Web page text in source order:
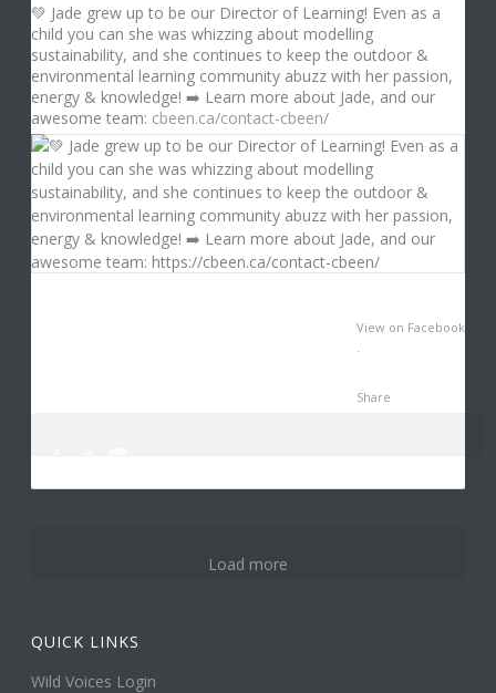
💚 Jade grew up to be our Director of Learning! Even as a
child you can she was whizzing about modelling
sustainability, and she continues to keep the outdoor &
environmental learning community abuzz with her passion,
energy & knowledge! ➡️ Learn more about Jade, and our
awesome team: cbeen.ca/contact-cbeen/
View on Facebook
·
Share
12
Load more
QUICK LINKS
Wild Voices Login